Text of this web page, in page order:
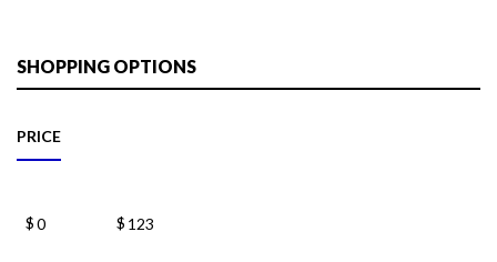
SHOPPING OPTIONS
PRICE
$ $